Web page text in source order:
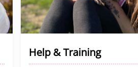
Help & Training